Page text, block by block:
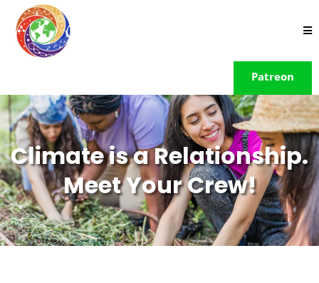
Patreon
Climate is a Relationship.
Meet Your Crew!